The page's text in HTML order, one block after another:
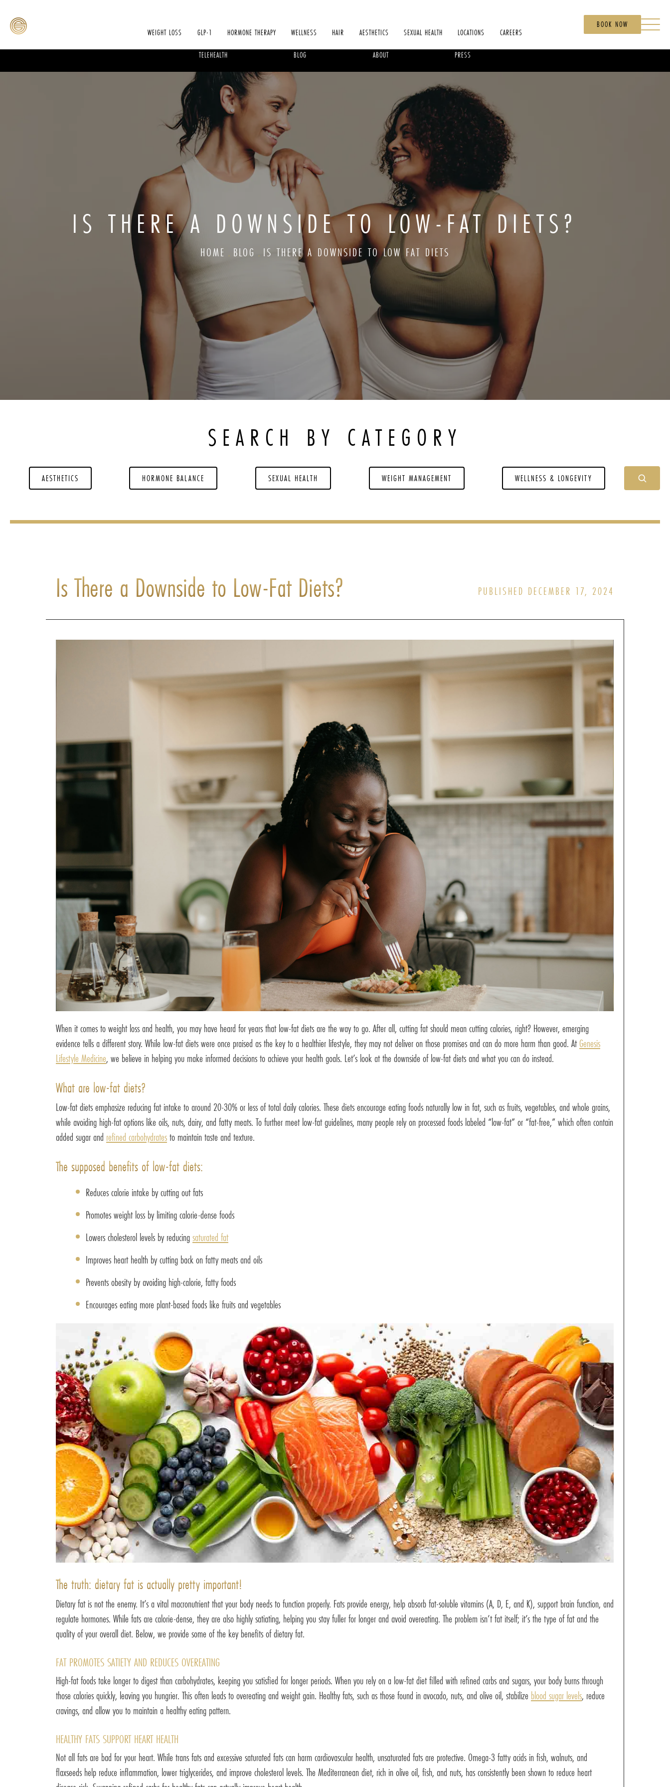
WEIGHT LOSS GLP-1 HORMONE THERAPY WELLNESS HAIR AESTHETICS SEXUAL HEALTH LOCATIONS CAREERS
TELEHEALTH BLOG ABOUT PRESS
BOOK NOW
IS THERE A DOWNSIDE TO LOW-FAT DIETS?
HOME BLOG IS THERE A DOWNSIDE TO LOW FAT DIETS
SEARCH BY CATEGORY
AESTHETICS HORMONE BALANCE SEXUAL HEALTH WEIGHT MANAGEMENT WELLNESS & LONGEVITY
Is There a Downside to Low-Fat Diets? PUBLISHED DECEMBER 17, 2024
When it comes to weight loss and health, you may have heard for years that low-fat diets are the way to go. After all, cutting fat should mean cutting calories, right? However, emerging
evidence tells a different story. While low-fat diets were once praised as the key to a healthier lifestyle, they may not deliver on those promises and can do more harm than good. AtGenesis
Lifestyle Medicine, we believe in helping you make informed decisions to achieve your health goals. Let’s look at the downside of low-fat diets and what you can do instead.
What are low-fat diets?
Low-fat diets emphasize reducing fat intake to around 20-30% or less of total daily calories. These diets encourage eating foods naturally low in fat, such as fruits, vegetables, and whole grains,
while avoiding high-fat options like oils, nuts, dairy, and fatty meats. To further meet low-fat guidelines, many people rely on processed foods labeled “low-fat” or “fat-free,” which often contain
added sugar and refined carbohydratesto maintain taste and texture.
The supposed benefits of low-fat diets:
Reduces calorie intake by cutting out fats
Promotes weight loss by limiting calorie-dense foods
Lowers cholesterol levels by reducingsaturated fat
Improves heart health by cutting back on fatty meats and oils
Prevents obesity by avoiding high-calorie, fatty foods
Encourages eating more plant-based foods like fruits and vegetables
The truth: dietary fat is actually pretty important!
Dietary fat is not the enemy. It’s a vital macronutrient that your body needs to function properly. Fats provide energy, help absorb fat-soluble vitamins (A, D, E, and K), support brain function, and
regulate hormones. While fats are calorie-dense, they are also highly satiating, helping you stay fuller for longer and avoid overeating. The problem isn’t fat itself; it’s the type of fat and the
quality of your overall diet. Below, we provide some of the key benefits of dietary fat.
FAT PROMOTES SATIETY AND REDUCES OVEREATING
High-fat foods take longer to digest than carbohydrates, keeping you satisfied for longer periods. When you rely on a low-fat diet filled with refined carbs and sugars, your body burns through
those calories quickly, leaving you hungrier. This often leads to overeating and weight gain. Healthy fats, such as those found in avocado, nuts, and olive oil, stabilize blood sugar levels, reduce
cravings, and allow you to maintain a healthy eating pattern.
HEALTHY FATS SUPPORT HEART HEALTH
Not all fats are bad for your heart. While trans fats and excessive saturated fats can harm cardiovascular health, unsaturated fats are protective. Omega-3 fatty acids in fish, walnuts, and
flaxseeds help reduce inflammation, lower triglycerides, and improve cholesterol levels. The Mediterranean diet, rich in olive oil, fish, and nuts, has consistently been shown to reduce heart